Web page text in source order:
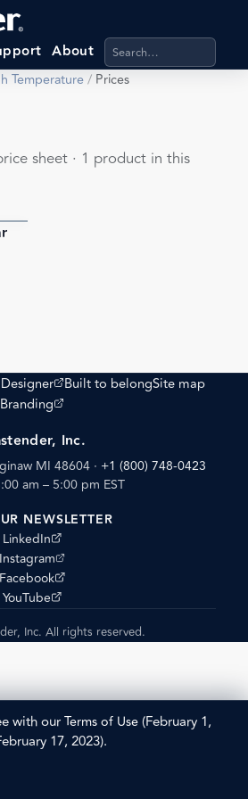
About Search products,
Temperature/ Prices
sheet · 1 product in this
site)
Designer
(opens external site)
Built to belongSite map
Branding
(opens external site)
Inc.
MI 48604 · +1 (800) 748-0423
am – 5:00 pm EST
NEWSLETTER
LinkedIn
(opens external site)
Instagram
(opens external site)
Facebook
(opens external site)
YouTube
(opens external site)
Inc. All rights reserved.
with ourTerms of Use(February 1,
17, 2023).